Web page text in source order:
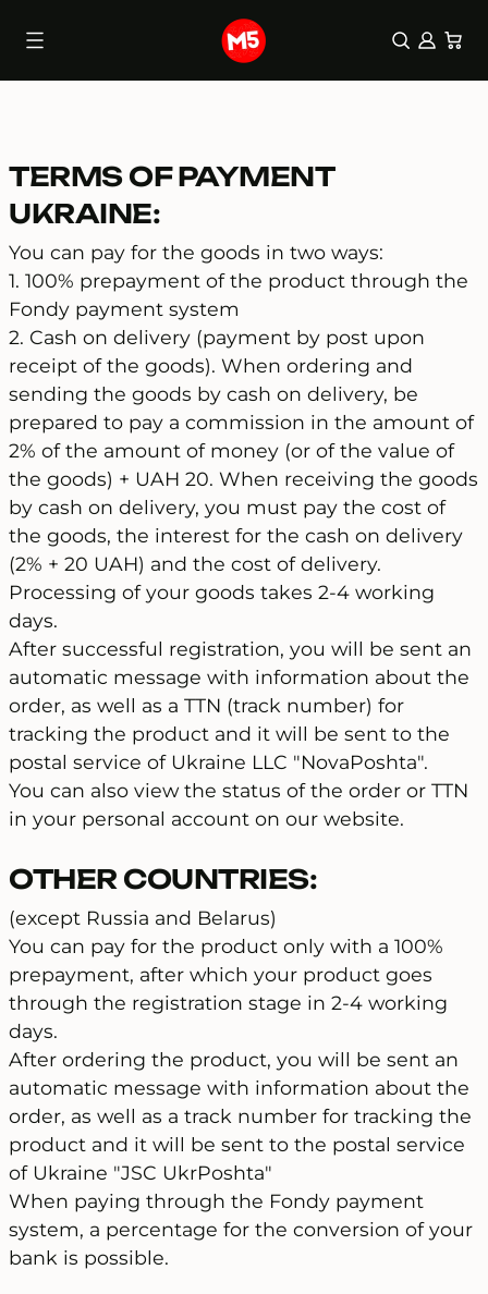
(0)
0 items
TERMS OF PAYMENT
UKRAINE:
You can pay for the goods in two ways:
1. 100% prepayment of the product through the
Fondy payment system
2. Cash on delivery (payment by post upon
receipt of the goods). When ordering and
sending the goods by cash on delivery, be
prepared to pay a commission in the amount of
2% of the amount of money (or of the value of
the goods) + UAH 20. When receiving the goods
by cash on delivery, you must pay the cost of
the goods, the interest for the cash on delivery
(2% + 20 UAH) and the cost of delivery.
Processing of your goods takes 2-4 working
days.
After successful registration, you will be sent an
automatic message with information about the
order, as well as a TTN (track number) for
tracking the product and it will be sent to the
postal service of Ukraine LLC "NovaPoshta".
You can also view the status of the order or TTN
in your personal account on our website.
OTHER COUNTRIES:
(except Russia and Belarus)
You can pay for the product only with a 100%
prepayment, after which your product goes
through the registration stage in 2-4 working
days.
After ordering the product, you will be sent an
automatic message with information about the
order, as well as a track number for tracking the
product and it will be sent to the postal service
of Ukraine "JSC UkrPoshta"
When paying through the Fondy payment
system, a percentage for the conversion of your
bank is possible.